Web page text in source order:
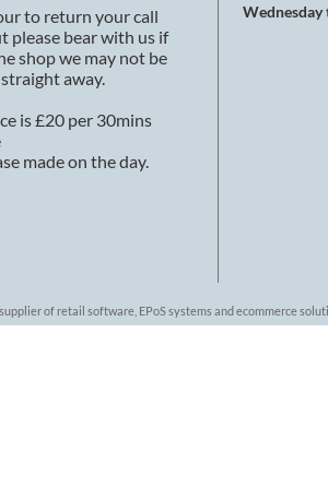
to return your call
please bear with us if
shop we may not be
away.
is £20 per 30mins
made on the day.
Wednesday
of retail software, EPoS systems and ecommerce